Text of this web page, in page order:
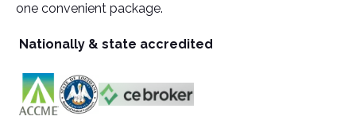
one convenient package.
Nationally & state accredited